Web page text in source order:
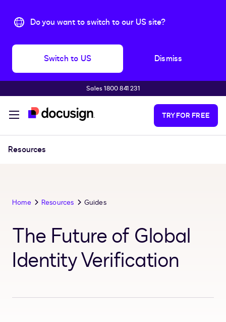
Do you want to switch to our US site?
Switch to US Dismiss
Sales 1800 841 231
TRY FOR FREE
Resources
Home Resources Guides
The Future of Global
Identity Verification